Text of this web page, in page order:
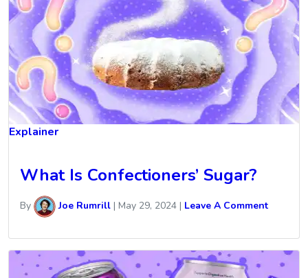
Explainer
What Is Confectioners’ Sugar?
By Joe Rumrill | May 29, 2024 | Leave A Comment